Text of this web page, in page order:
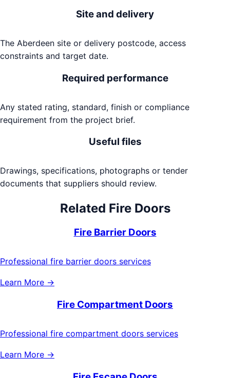
Site and delivery
The Aberdeen site or delivery postcode, access
constraints and target date.
Required performance
Any stated rating, standard, finish or compliance
requirement from the project brief.
Useful files
Drawings, specifications, photographs or tender
documents that suppliers should review.
Related Fire Doors
Fire Barrier Doors
Professional fire barrier doors services
Learn More →
Fire Compartment Doors
Professional fire compartment doors services
Learn More →